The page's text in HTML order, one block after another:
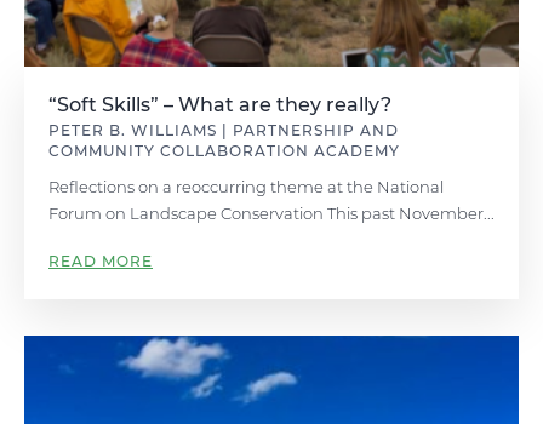
“Soft Skills” – What are they really?
PETER B. WILLIAMS | PARTNERSHIP AND
COMMUNITY COLLABORATION ACADEMY
Reflections on a reoccurring theme at the National
Forum on Landscape Conservation This past November...
READ MORE